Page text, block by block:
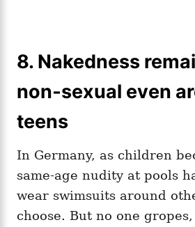
8. Nakedness
non‑sexual even
teens
In Germany, as children
same‑age nudity at pools
wear swimsuits around
choose. But no one